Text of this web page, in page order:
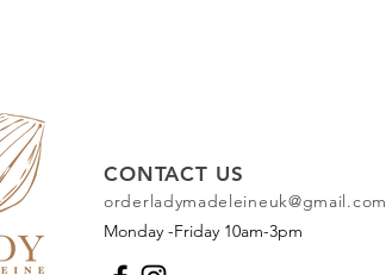
CONTACT US
orderladymadeleineuk@gmail.com
Monday -Friday 10am-3pm